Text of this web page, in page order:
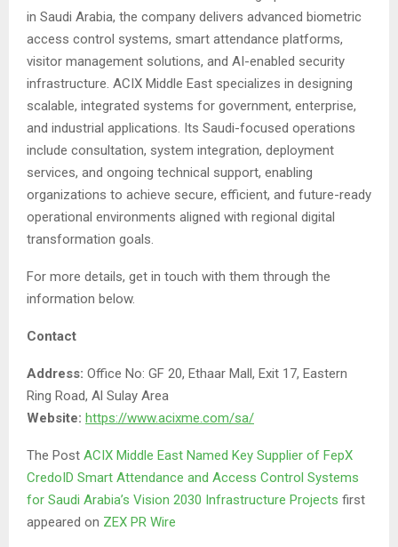
in Saudi Arabia, the company delivers advanced biometric
access control systems, smart attendance platforms,
visitor management solutions, and AI-enabled security
infrastructure. ACIX Middle East specializes in designing
scalable, integrated systems for government, enterprise,
and industrial applications. Its Saudi-focused operations
include consultation, system integration, deployment
services, and ongoing technical support, enabling
organizations to achieve secure, efficient, and future-ready
operational environments aligned with regional digital
transformation goals.
For more details, get in touch with them through the
information below.
Contact
Address: Office No: GF 20, Ethaar Mall, Exit 17, Eastern
Ring Road, Al Sulay Area
Website: https://www.acixme.com/sa/
The Post ACIX Middle East Named Key Supplier of FepX
CredoID Smart Attendance and Access Control Systems
for Saudi Arabia’s Vision 2030 Infrastructure Projects first
appeared on ZEX PR Wire